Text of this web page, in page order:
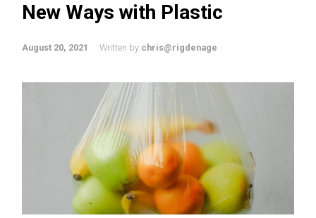
New Ways with Plastic
August 20, 2021 Written by chris@rigdenage